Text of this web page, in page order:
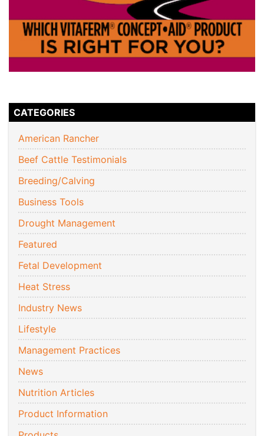
CATEGORIES
American Rancher
Beef Cattle Testimonials
Breeding/Calving
Business Tools
Drought Management
Featured
Fetal Development
Heat Stress
Industry News
Lifestyle
Management Practices
News
Nutrition Articles
Product Information